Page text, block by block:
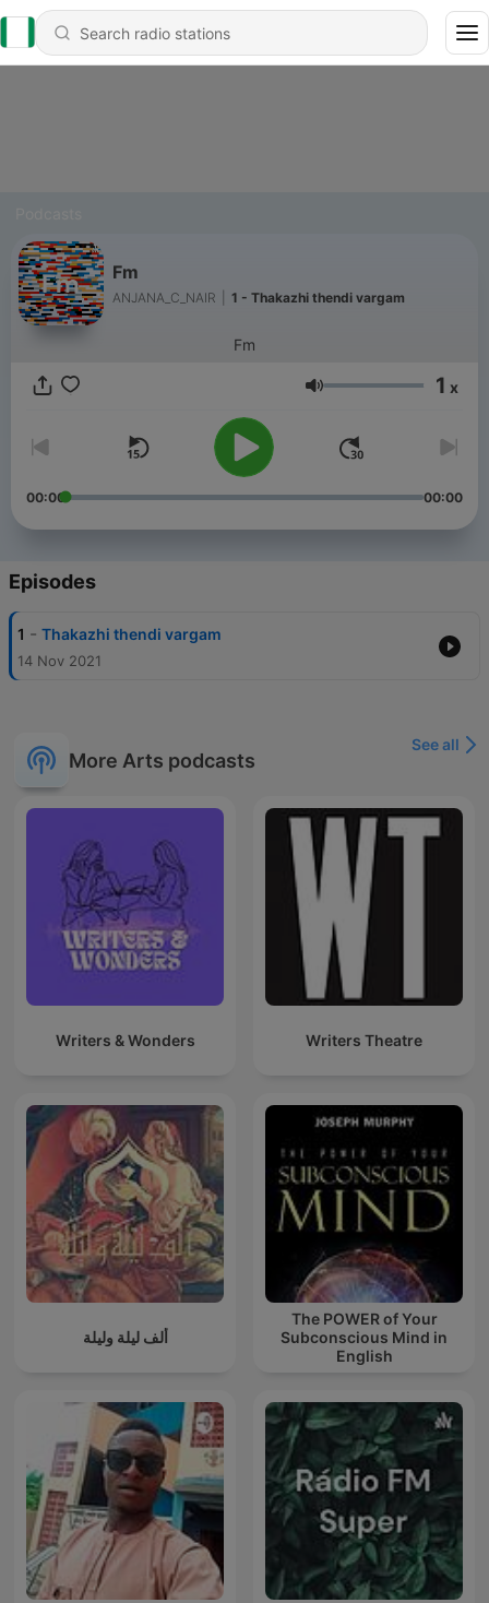
Fm
ANJANA_C_NAIR 1 - Thakazhi thendi vargam
Fm
Volume 1 x
00:00 00:00
Episodes
1 - Thakazhi thendi vargam
14 Nov 2021
More Arts podcasts
See all
Writers & Wonders Writers Theatre
ألف ليلة وليلة
The POWER of Your
Subconscious Mind in
English